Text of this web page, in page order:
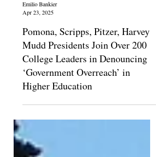
Apr 23, 2025
Pomona, Scripps, Pitzer, Harvey
Mudd Presidents Join Over 200
College Leaders in Denouncing
‘Government Overreach’ in
Higher Education